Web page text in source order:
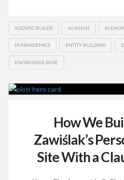
AGENTIC BUILDS AI AGENT AI
DUNKADEMICS ENTITY BUILDING
KNOWLEDGE BASE
How We
Zawiślak’s
Site With a